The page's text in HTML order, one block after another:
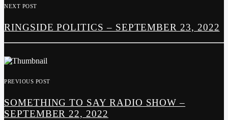
NEXT POST
RINGSIDE POLITICS – SEPTEMBER 23, 2022
PREVIOUS POST
SOMETHING TO SAY RADIO SHOW –
SEPTEMBER 22, 2022